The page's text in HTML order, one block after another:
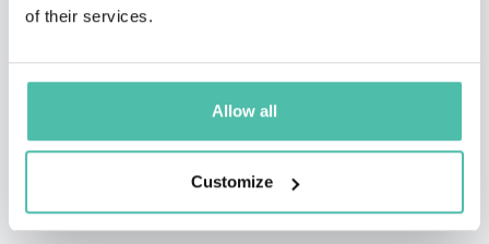
of their services.
Allow all
Customize